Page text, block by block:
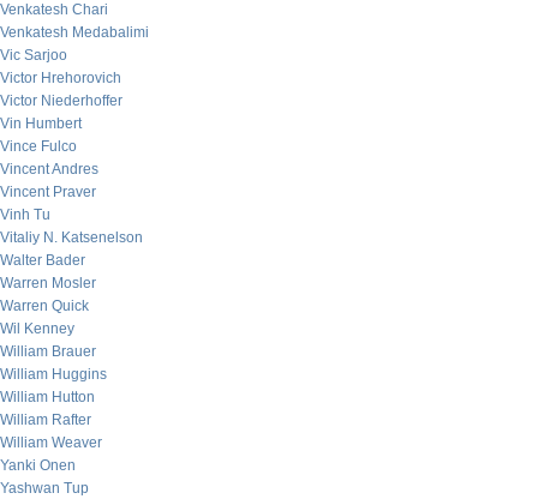
Venkatesh Chari
Venkatesh Medabalimi
Vic Sarjoo
Victor Hrehorovich
Victor Niederhoffer
Vin Humbert
Vince Fulco
Vincent Andres
Vincent Praver
Vinh Tu
Vitaliy N. Katsenelson
Walter Bader
Warren Mosler
Warren Quick
Wil Kenney
William Brauer
William Huggins
William Hutton
William Rafter
William Weaver
Yanki Onen
Yashwan Tup